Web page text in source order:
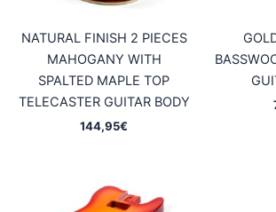
NATURAL FINISH 2 PIECES
MAHOGANY WITH
SPALTED MAPLE TOP
TELECASTER GUITAR BODY
144,95€